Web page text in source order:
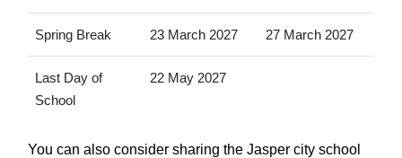
Spring Break 23 March 2027 27 March 2027
Last Day of
School
22 May 2027
You can also consider sharing the Jasper city school